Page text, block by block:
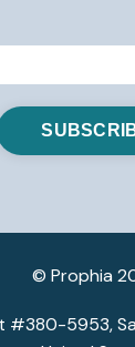
© Prophia
#380-5953,